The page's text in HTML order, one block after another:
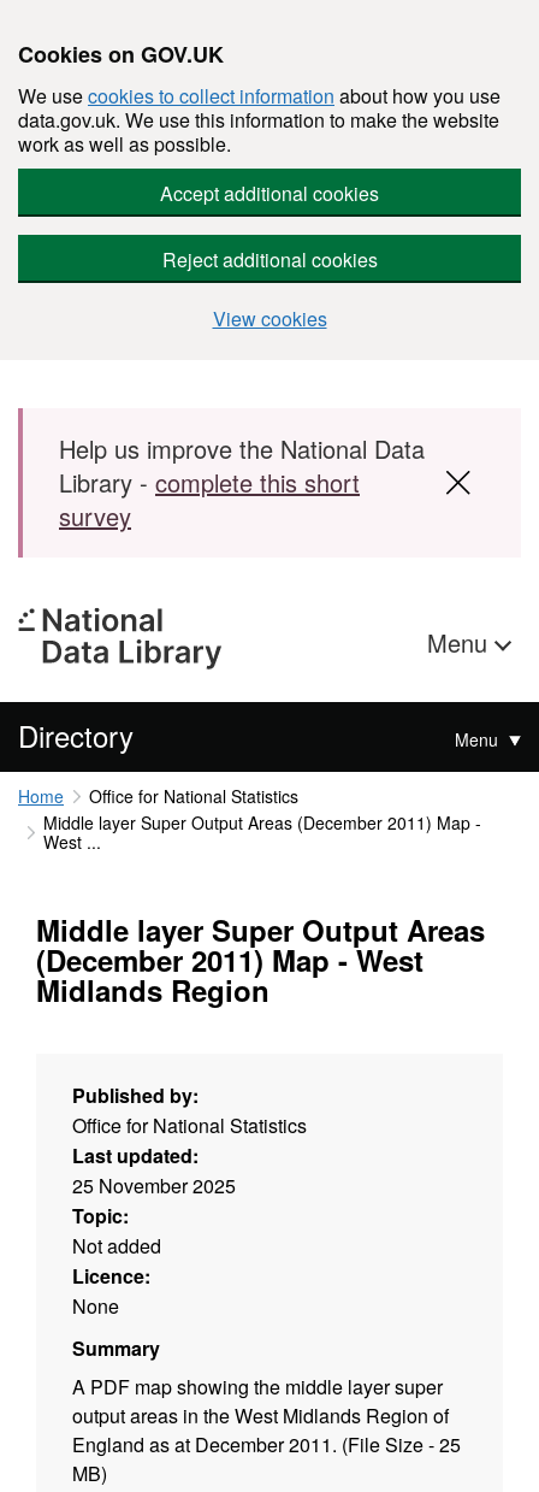
Cookies on GOV.UK
We usecookies to collect information about how you use
data.gov.uk. We use this information to make the website
work as well as possible.
Accept additional cookies
Reject additional cookies
View cookies
Skip to main content
Help us improve the National Data
Library - complete this short
survey
Menu
Directory Menu
Home
Office for National Statistics
Middle layer Super Output Areas (December 2011) Map -
West ...
Middle layer Super Output Areas
(December 2011) Map - West
Midlands Region
Published by:
Office for National Statistics
Last updated:
25 November 2025
Topic:
Not added
Licence:
None
Summary
A PDF map showing the middle layer super
output areas in the West Midlands Region of
England as at December 2011. (File Size - 25
MB)